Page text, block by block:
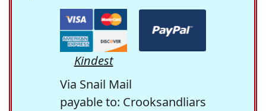
Kindest
Via Snail Mail
payable to: Crooksandliars